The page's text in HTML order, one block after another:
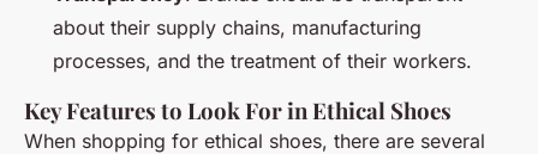
about their supply chains, manufacturing
processes, and the treatment of their workers.
Key Features to Look For in Ethical Shoes
When shopping for ethical shoes, there are several